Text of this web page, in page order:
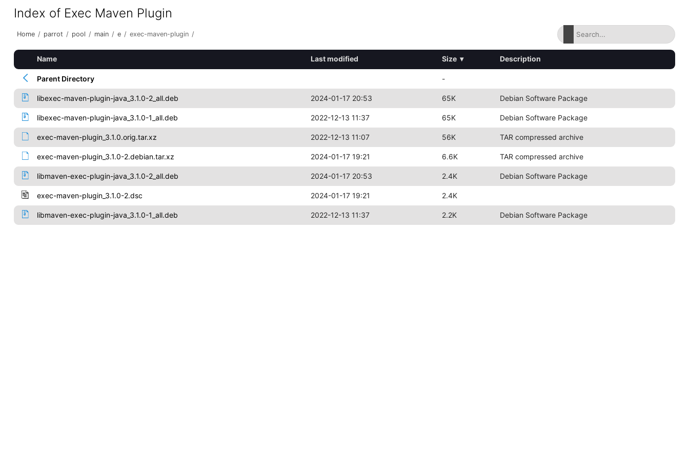
Index of Exec Maven Plugin
Home / parrot / pool / main / e / exec-maven-plugin /
Name Last modified Size ▾ Description
Parent Directory -
libexec-maven-plugin-java_3.1.0-2_all.deb 2024-01-17 20:53 65K Debian Software Package
libexec-maven-plugin-java_3.1.0-1_all.deb 2022-12-13 11:37 65K Debian Software Package
exec-maven-plugin_3.1.0.orig.tar.xz 2022-12-13 11:07 56K TAR compressed archive
exec-maven-plugin_3.1.0-2.debian.tar.xz 2024-01-17 19:21 6.6K TAR compressed archive
libmaven-exec-plugin-java_3.1.0-2_all.deb 2024-01-17 20:53 2.4K Debian Software Package
exec-maven-plugin_3.1.0-2.dsc 2024-01-17 19:21 2.4K
libmaven-exec-plugin-java_3.1.0-1_all.deb 2022-12-13 11:37 2.2K Debian Software Package